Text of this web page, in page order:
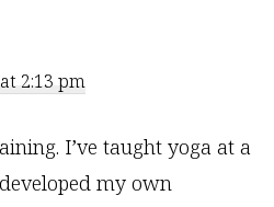
2:13 pm
I’ve taught yoga at a
my own